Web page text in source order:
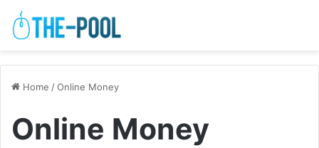
Home /Online Money
Online Money